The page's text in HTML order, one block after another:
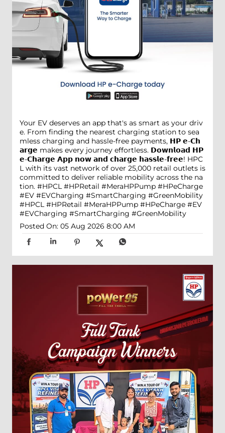
Your EV deserves an app that's as smart as your driv
e. From finding the nearest charging station to sea
mless charging and hassle-free payments, 𝗛𝗣 𝗲-𝗖𝗵
𝗮𝗿𝗴𝗲 makes every journey effortless. 𝗗𝗼𝘄𝗻𝗹𝗼𝗮𝗱 𝗛𝗣
𝗲-𝗖𝗵𝗮𝗿𝗴𝗲 𝗔𝗽𝗽 𝗻𝗼𝘄 𝗮𝗻𝗱 𝗰𝗵𝗮𝗿𝗴𝗲 𝗵𝗮𝘀𝘀𝗹𝗲-𝗳𝗿𝗲𝗲! HPC
L with its vast network of over 25,000 retail outlets is
committed to deliver reliable mobility across the na
tion. #HPCL #HPRetail #MeraHPPump #HPeCharge
#EV #EVCharging #SmartCharging #GreenMobility
#HPCL #HPRetail #MeraHPPump #HPeCharge #EV
#EVCharging #SmartCharging #GreenMobility
Posted On: 05 Aug 2026 8:00 AM